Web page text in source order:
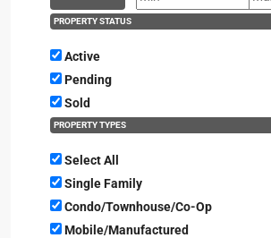
PROPERTY STATUS
Active
Pending
Sold
PROPERTY TYPES
Select All
Single Family
Condo/Townhouse/Co-Op
Mobile/Manufactured